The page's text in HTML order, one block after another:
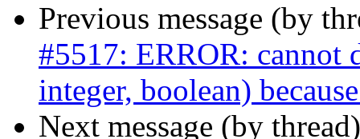
Previous message (by
#5517: ERROR: cannot
integer, boolean)
Next message (by